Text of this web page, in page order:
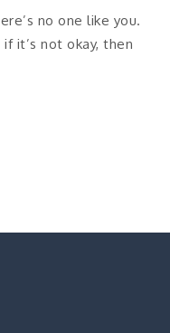
no one like you.
it’s not okay, then